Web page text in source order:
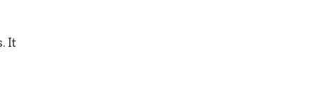
It